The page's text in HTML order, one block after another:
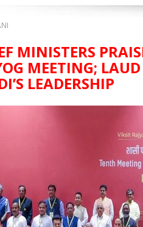
MINISTERS
MEETING;
LEADERSHIP